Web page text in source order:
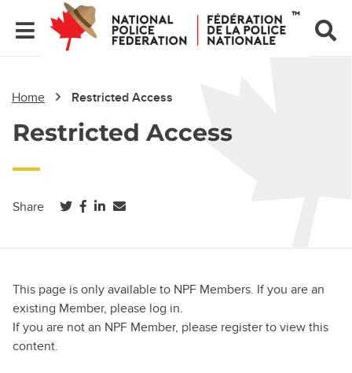
Home Restricted Access
Restricted Access
Share (opens in a new tab)
(opens in a new tab)
(opens in a new tab)
This page is only available to NPF Members. If you are an
existing Member, please log in.
If you are not an NPF Member, please register to view this
content.